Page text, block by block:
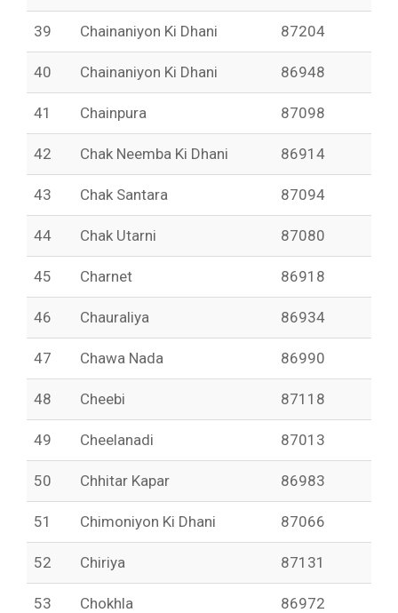
39 Chainaniyon Ki Dhani 87204
40 Chainaniyon Ki Dhani 86948
41 Chainpura 87098
42 Chak Neemba Ki Dhani 86914
43 Chak Santara 87094
44 Chak Utarni 87080
45 Charnet 86918
46 Chauraliya 86934
47 Chawa Nada 86990
48 Cheebi 87118
49 Cheelanadi 87013
50 Chhitar Kapar 86983
51 Chimoniyon Ki Dhani 87066
52 Chiriya 87131
53 Chokhla 86972